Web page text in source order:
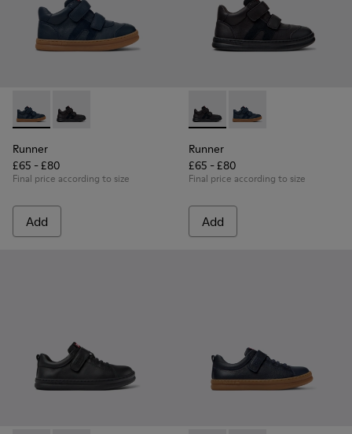
Runner - K900384-001 - Blue Leather and Nubuck
Runner - K900384-002 - Black Leather and Nubuck
Runner
£65 - £80
Final price according to size
Add
Runner - K900384-002 -
Runner - K900384-
Runner
£65 - £80
Final price according to size
Add